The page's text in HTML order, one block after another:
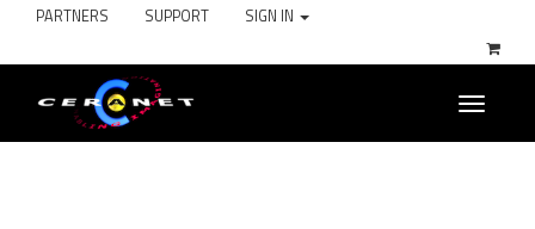
PARTNERS SUPPORT SIGN IN
Toggle